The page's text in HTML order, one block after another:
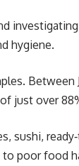
hygiene.
Between
just over
sushi, ready‑
poor food